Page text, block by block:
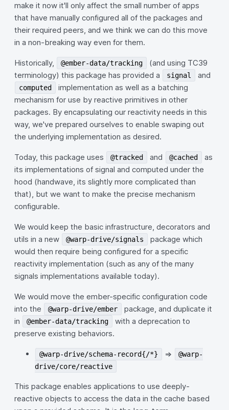
make it now it'll only affect the small number of apps
that have manually configured all of the packages and
their required peers, and we think we can do this move
in a non-breaking way even for them.
Historically, @ember-data/tracking
(and using TC39
terminology) this package has provided a
signal and
computed
implementation as well as a batching
mechanism for use by reactive primitives in other
packages. By encapsulating our reactivity needs in this
way, we've prepared ourselves to enable swaping out
the underlying implementation as desired.
Today, this package uses @tracked and @cached
as
its implementations of signal and computed under the
hood (handwave, its slightly more complicated than
that), but we want to make the precise mechanism
configurable.
We would keep the basic infrastructure, decorators and
utils in a new
@warp-drive/signals
package which
would then require being configured for a specific
reactivity implementation (such as any of the many
signals implementations available today).
We would move the ember-specific configuration code
into the
@warp-drive/ember
package, and duplicate it
in
@ember-data/tracking
with a deprecation to
preserve existing behaviors.
@warp-drive/schema-record{/*} =>
@warp-
drive/core/reactive
This package enables applications to use deeply-
reactive objects to access the data in the cache based